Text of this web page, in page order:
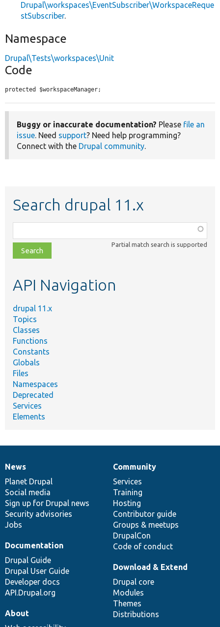
Drupal\workspaces\EventSubscriber\WorkspaceReque
stSubscriber.
Namespace
Drupal\Tests\workspaces\Unit
Code
protected $workspaceManager;
Buggy or inaccurate documentation? Please file an
issue. Need support? Need help programming?
Connect with the Drupal community.
Search drupal 11.x
class,
file,
topic,
Partial match search is supported
API Navigation
drupal 11.x
Topics
Classes
Functions
Constants
Globals
Files
Namespaces
Deprecated
Services
Elements
News
items
News
Planet Drupal
Social media
Sign up for Drupal news
Security advisories
Jobs
Our
community
Community
Services
Training
Hosting
Contributor guide
Groups & meetups
DrupalCon
Code of conduct
Documentation
Documentation
Drupal Guide
Drupal User Guide
Developer docs
API.Drupal.org
Drupal
code
base
Download & Extend
Drupal core
Modules
Themes
Distributions
Governance
of
community
About